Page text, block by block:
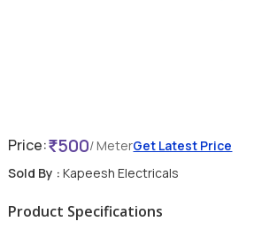
Price: 500/ MeterGet Latest Price
Sold By : Kapeesh Electricals
Product Specifications